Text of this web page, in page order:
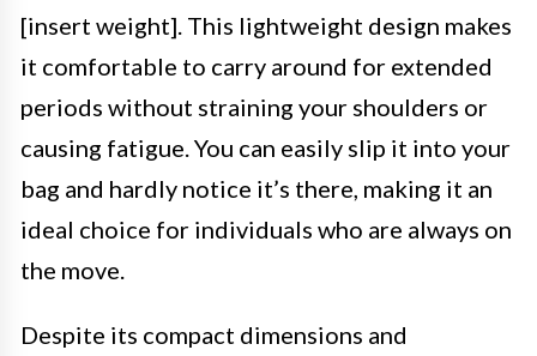
[insert weight]. This lightweight design makes
it comfortable to carry around for extended
periods without straining your shoulders or
causing fatigue. You can easily slip it into your
bag and hardly notice it’s there, making it an
ideal choice for individuals who are always on
the move.
Despite its compact dimensions and